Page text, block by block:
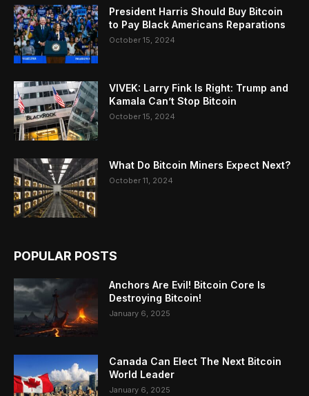
President Harris Should Buy Bitcoin
to Pay Black Americans Reparations
October 15, 2024
VIVEK: Larry Fink Is Right: Trump and
Kamala Can’t Stop Bitcoin
October 15, 2024
What Do Bitcoin Miners Expect Next?
October 11, 2024
POPULAR POSTS
Anchors Are Evil! Bitcoin Core Is
Destroying Bitcoin!
January 6, 2025
Canada Can Elect The Next Bitcoin
World Leader
January 6, 2025